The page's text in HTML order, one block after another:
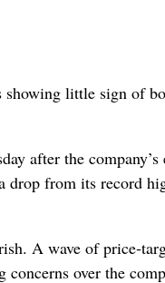
little sign of
after the
drop from its record
A wave of
over the